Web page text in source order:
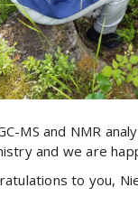
MS and NMR
and we are
to you,